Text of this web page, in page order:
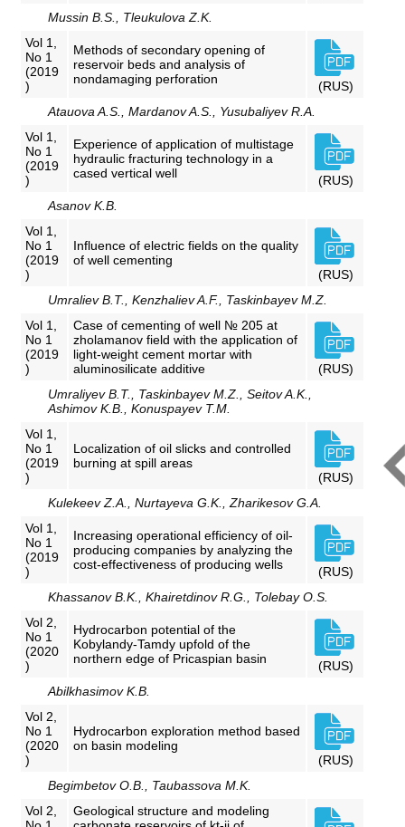
Mussin B.S., Tleukulova Z.K.
Vol 1,
No 1
(2019
)
Methods of secondary opening of
reservoir beds and analysis of
nondamaging perforation
(RUS)
Atauova A.S., Mardanov A.S., Yusubaliyev R.A.
Vol 1,
No 1
(2019
)
Experience of application of multistage
hydraulic fracturing technology in a
cased vertical well
(RUS)
Asanov K.B.
Vol 1,
No 1
(2019
)
Influence of electric fields on the quality
of well cementing
(RUS)
Umraliev B.T., Kenzhaliev A.F., Taskinbayev M.Z.
Vol 1,
No 1
(2019
)
Case of cementing of well № 205 at
zholamanov field with the application of
light-weight cement mortar with
aluminosilicate additive
(RUS)
Umraliyev B.T., Taskinbayev M.Z., Seitov A.K.,
Ashimov K.B., Konuspayev T.M.
Vol 1,
No 1
(2019
)
Localization of oil slicks and controlled
burning at spill areas
(RUS)
Kulekeev Z.A., Nurtayeva G.K., Zharikesov G.A.
Vol 1,
No 1
(2019
)
Increasing operational efficiency of oil-
producing companies by analyzing the
cost-effectiveness of producing wells
(RUS)
Khassanov B.K., Khairetdinov R.G., Tolebay O.S.
Vol 2,
No 1
(2020
)
Hydrocarbon potential of the
Kobylandy-Tamdy upfold of the
northern edge of Pricaspian basin
(RUS)
Abilkhasimov K.B.
Vol 2,
No 1
(2020
)
Hydrocarbon exploration method based
on basin modeling
(RUS)
Begimbetov O.B., Taubassova M.K.
Vol 2,
Geological structure and modeling